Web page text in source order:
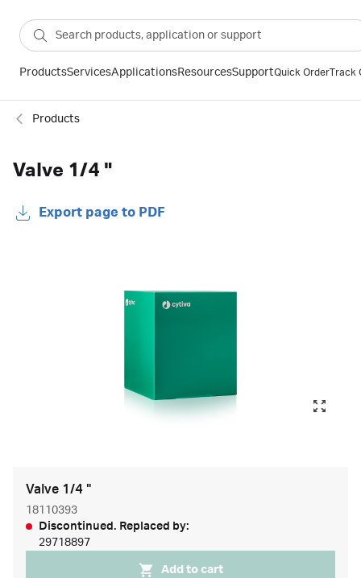
ProductsServicesApplicationsResourcesSupportQuick OrderTrack
Products
Valve 1/4 "
Export page to PDF
Valve 1/4 "
18110393
Discontinued. Replaced by:
29718897
Add to cart